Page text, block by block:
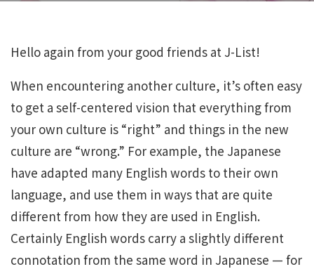
Hello again from your good friends at J-List!
When encountering another culture, it’s often easy
to get a self-centered vision that everything from
your own culture is “right” and things in the new
culture are “wrong.” For example, the Japanese
have adapted many English words to their own
language, and use them in ways that are quite
different from how they are used in English.
Certainly English words carry a slightly different
connotation from the same word in Japanese — for